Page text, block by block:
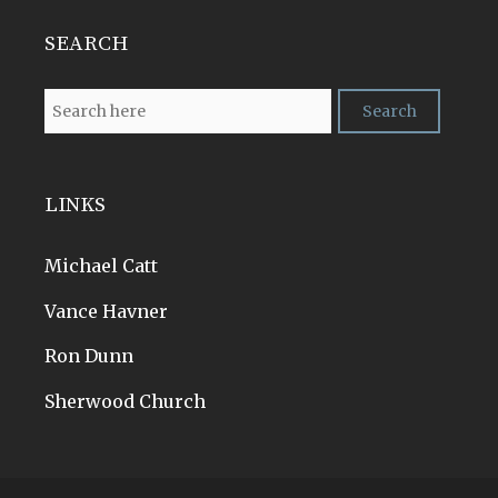
SEARCH
LINKS
Michael Catt
Vance Havner
Ron Dunn
Sherwood Church